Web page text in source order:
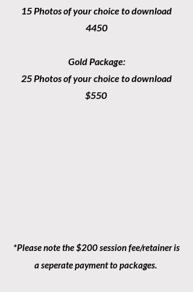
15 Photos of your choice to download
4450
Gold Package:
25 Photos of your choice to download
$550
*Please note the $200 session fee/retainer is
a seperate payment to packages.